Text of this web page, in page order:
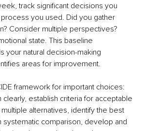
track significant decisions you
you used. Did you gather
Consider multiple perspectives?
state. This baseline
your natural decision-making
areas for improvement.
framework for important choices:
establish criteria for acceptable
alternatives, identify the best
systematic comparison, develop and